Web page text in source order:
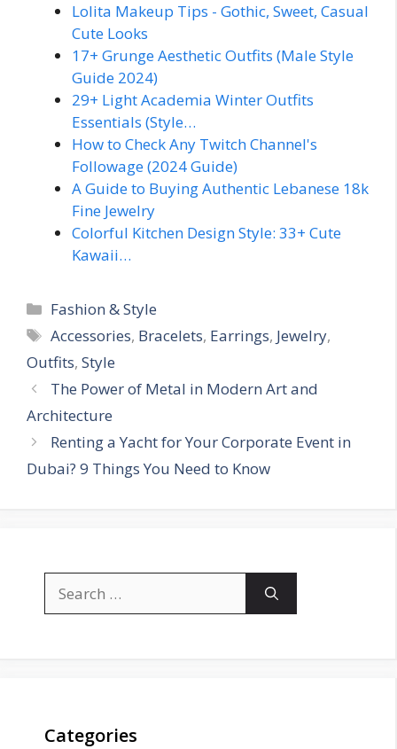
Lolita Makeup Tips - Gothic, Sweet, Casual
Cute Looks
17+ Grunge Aesthetic Outfits (Male Style
Guide 2024)
29+ Light Academia Winter Outfits
Essentials (Style…
How to Check Any Twitch Channel's
Followage (2024 Guide)
A Guide to Buying Authentic Lebanese 18k
Fine Jewelry
Colorful Kitchen Design Style: 33+ Cute
Kawaii…
Categories
Fashion & Style
Tags
Accessories, Bracelets, Earrings, Jewelry,
Outfits, Style
The Power of Metal in Modern Art and
Architecture
Renting a Yacht for Your Corporate Event in
Dubai? 9 Things You Need to Know
for:
Categories